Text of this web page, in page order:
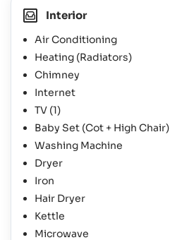
Interior
Air Conditioning
Heating (Radiators)
Chimney
Internet
TV (1)
Baby Set (Cot + High Chair)
Washing Machine
Dryer
Iron
Hair Dryer
Kettle
Microwave